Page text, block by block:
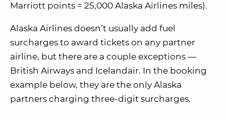
Marriott points = 25,000 Alaska Airlines miles).
Alaska Airlines doesn’t usually add fuel
surcharges to award tickets on any partner
airline, but there are a couple exceptions —
British Airways and Icelandair. In the booking
example below, they are the only Alaska
partners charging three-digit surcharges.